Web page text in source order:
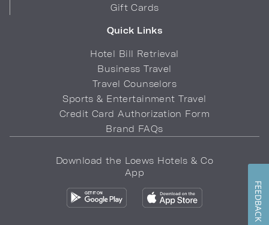
Gift Cards
Quick Links
Hotel Bill Retrieval
Business Travel
Travel Counselors
Sports & Entertainment Travel
Credit Card Authorization Form
Brand FAQs
Download the Loews Hotels & Co
App
FEEDBACK